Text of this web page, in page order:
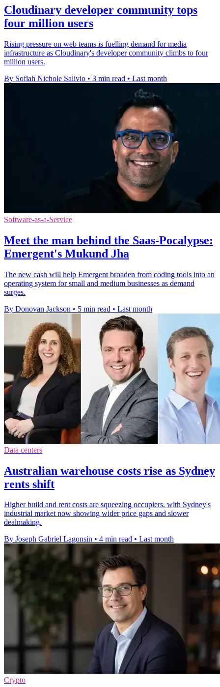
Cloudinary developer community tops
four million users
Rising pressure on web teams is fuelling demand for media
infrastructure as Cloudinary's developer community climbs to four
million users.
By Sofiah Nichole Salivio • 3 min read • Last month
Software-as-a-Service
Meet the man behind the Saas-Pocalypse:
Emergent's Mukund Jha
The new cash will help Emergent broaden from coding tools into an
operating system for small and medium businesses as demand
surges.
By Donovan Jackson • 5 min read • Last month
Data centers
Australian warehouse costs rise as Sydney
rents shift
Higher build and rent costs are squeezing occupiers, with Sydney's
industrial market now showing wider price gaps and slower
dealmaking.
By Joseph Gabriel Lagonsin • 4 min read • Last month
Crypto